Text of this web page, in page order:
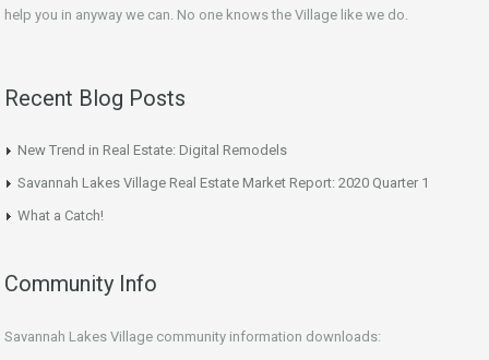
help you in anyway we can. No one knows the Village like we do.
Recent Blog Posts
New Trend in Real Estate: Digital Remodels
Savannah Lakes Village Real Estate Market Report: 2020 Quarter 1
What a Catch!
Community Info
Savannah Lakes Village community information downloads: